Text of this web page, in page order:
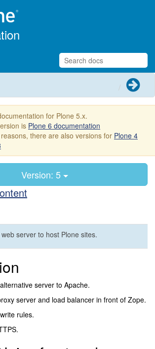
Next
for Plone 5.x.
is Plone 6 documentation
there are also versions for Plone 4
Version: 5
server to host Plone sites.
server to Apache.
server and load balancer in front of Zope.
rules.